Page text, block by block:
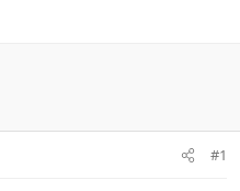
#1